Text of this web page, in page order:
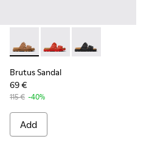
Brutus Sandal - K201792-002 -
Brutus Sandal - K201792-003
Brutus Sandal -
Brutus Sandal
69 €
115 € -40%
Add